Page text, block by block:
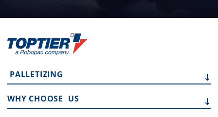
PALLETIZING
WHY CHOOSE US